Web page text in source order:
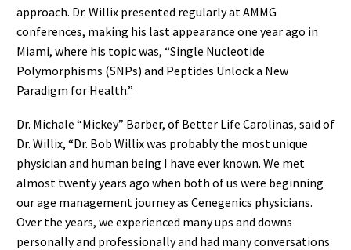
approach. Dr. Willix presented regularly at AMMG
conferences, making his last appearance one year ago in
Miami, where his topic was, “Single Nucleotide
Polymorphisms (SNPs) and Peptides Unlock a New
Paradigm for Health.”
Dr. Michale “Mickey” Barber, of Better Life Carolinas, said of
Dr. Willix, “Dr. Bob Willix was probably the most unique
physician and human being I have ever known. We met
almost twenty years ago when both of us were beginning
our age management journey as Cenegenics physicians.
Over the years, we experienced many ups and downs
personally and professionally and had many conversations